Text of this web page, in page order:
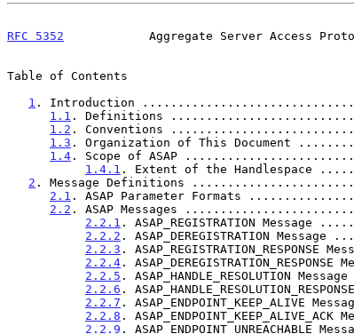
RFC 5352
Aggregate Server Access
Table of Contents
1 . Introduction
1.1 . Definitions
1.2 . Conventions
1.3 . Organization of This Document
1.4 . Scope of ASAP
1.4.1 . Extent of the
2 . Message Definitions
2.1 . ASAP Parameter Formats
2.2 . ASAP Messages
2.2.1 . ASAP_REGISTRATION
2.2.2 . ASAP_DEREGISTRATION
2.2.3 .
2.2.4 .
2.2.5 . ASAP_HANDLE_RESOLUTION
2.2.6 .
2.2.7 .
2.2.8 .
2.2.9 .